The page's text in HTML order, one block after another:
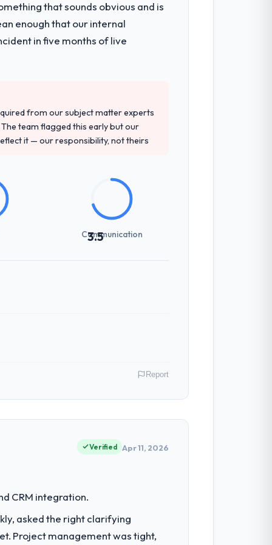
breadth they covered without
specifications with a fidelity that
involved between Osaka, Japan and
had zero P1 incidents, our page
technically excellent teams who lose
choice and the outcome we had
both cases to peers facing DevOps
was reproducible, not the result
that sounds obvious and is
enough that our internal
in five months of live
from our subject matter experts
team flagged this early but our
it — our responsibility, not theirs
3.5
Communication
operations in Toronto, Canada. We are
our internal team from the
Report
Verified Apr 11, 2026
CRM integration.
asked the right clarifying
Project management was tight,